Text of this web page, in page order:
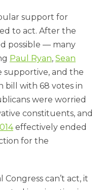
support for
to act. After the
possible — many
Paul Ryan, Sean
supportive, and the
bill with 68 votes in
were worried
constituents, and
effectively ended
for the
can’t act, it